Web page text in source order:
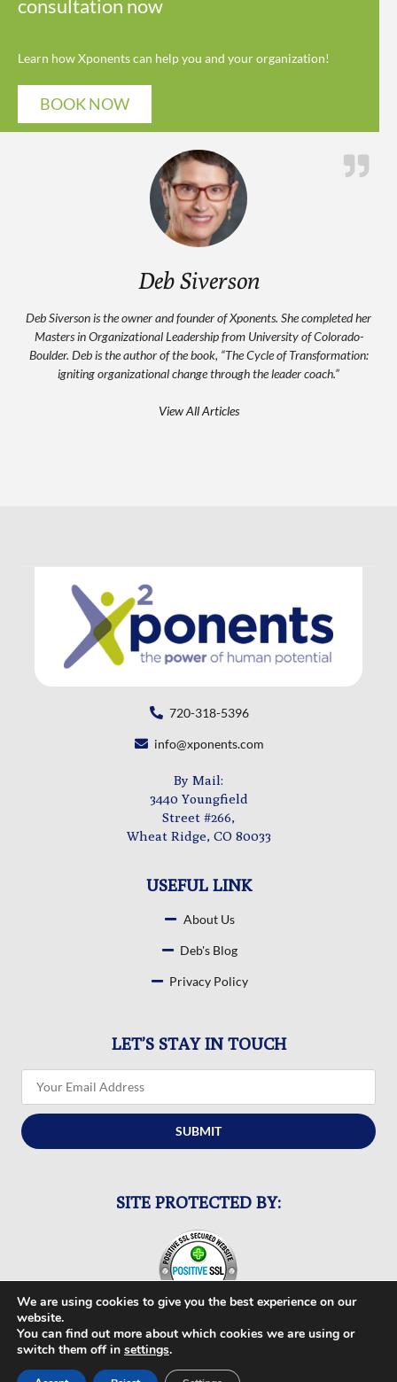
consultation now
Learn how Xponents can help you and your organization!
BOOK NOW
Deb Siverson
Deb Siverson is the owner and founder of Xponents. She completed her
Masters in Organizational Leadership from University of Colorado-
Boulder. Deb is the author of the book, “The Cycle of Transformation:
igniting organizational change through the leader coach.”
View All Articles
720-318-5396
info@xponents.com
By Mail:
3440 Youngfield
Street #266,
Wheat Ridge, CO 80033
USEFUL LINK
About Us
Deb's Blog
Privacy Policy
LET’S STAY IN TOUCH
SUBMIT
SITE PROTECTED BY:
FOLLOW US
We are using cookies to give you the best experience on our
website.
You can find out more about which cookies we are using or
switch them off in settings.